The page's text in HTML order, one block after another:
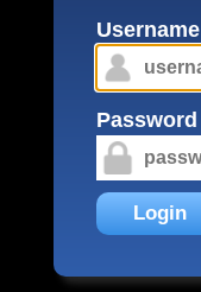
Username
Password
Login